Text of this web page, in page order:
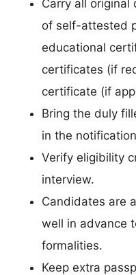
Carry all
of self-attested
educational
certificates (if
certificate (if
Bring the duly
in the
Verify eligibility
interview.
Candidates are
well in advance
formalities.
Keep extra